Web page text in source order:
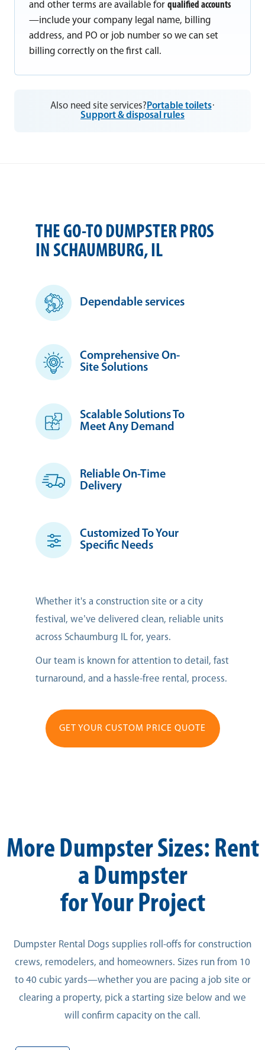
and other terms are available for qualified accounts
—include your company legal name, billing
address, and PO or job number so we can set
billing correctly on the first call.
Also need site services? Portable toilets·
Support & disposal rules
THE GO-TO DUMPSTER PROS
IN SCHAUMBURG, IL
Dependable services
Comprehensive On-
Site Solutions
Scalable Solutions To
Meet Any Demand
Reliable On-Time
Delivery
Customized To Your
Specific Needs
Whether it's a construction site or a city
festival, we’ve delivered clean, reliable units
across Schaumburg IL for, years.
Our team is known for attention to detail, fast
turnaround, and a hassle-free rental, process.
GET YOUR CUSTOM PRICE QUOTE
More Dumpster Sizes: Rent
a Dumpster
for Your Project
Dumpster Rental Dogs supplies roll-offs for construction
crews, remodelers, and homeowners. Sizes run from 10
to 40 cubic yards—whether you are pacing a job site or
clearing a property, pick a starting size below and we
will confirm capacity on the call.